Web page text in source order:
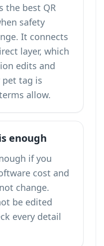
the best QR
safety
It connects
layer, which
edits and
tag is
allow.
enough
if you
cost and
change.
be edited
every detail